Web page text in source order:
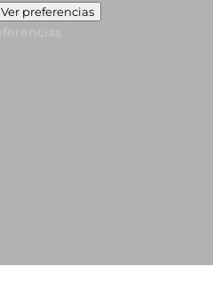
Ver preferencias